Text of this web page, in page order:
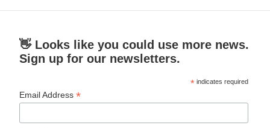
👋 Looks like you could use more news.
Sign up for our newsletters.
* indicates required
Email Address*